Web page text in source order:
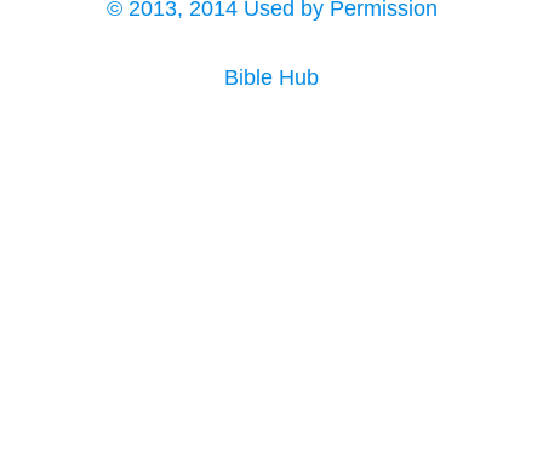
© 2013, 2014 Used by Permission
Bible Hub